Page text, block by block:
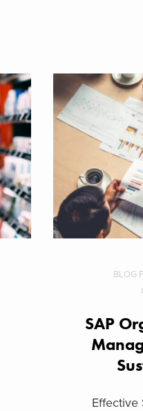
BLOG
SAP
Effective